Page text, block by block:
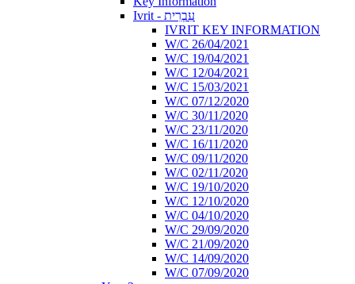
Ivrit - עִבְרִית
IVRIT KEY INFORMATION
W/C 26/04/2021
W/C 19/04/2021
W/C 12/04/2021
W/C 15/03/2021
W/C 07/12/2020
W/C 30/11/2020
W/C 23/11/2020
W/C 16/11/2020
W/C 09/11/2020
W/C 02/11/2020
W/C 19/10/2020
W/C 12/10/2020
W/C 04/10/2020
W/C 29/09/2020
W/C 21/09/2020
W/C 14/09/2020
W/C 07/09/2020